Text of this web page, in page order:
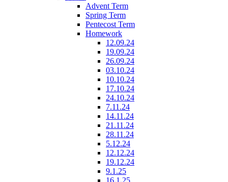
Advent Term
Spring Term
Pentecost Term
Homework
12.09.24
19.09.24
26.09.24
03.10.24
10.10.24
17.10.24
24.10.24
7.11.24
14.11.24
21.11.24
28.11.24
5.12.24
12.12.24
19.12.24
9.1.25